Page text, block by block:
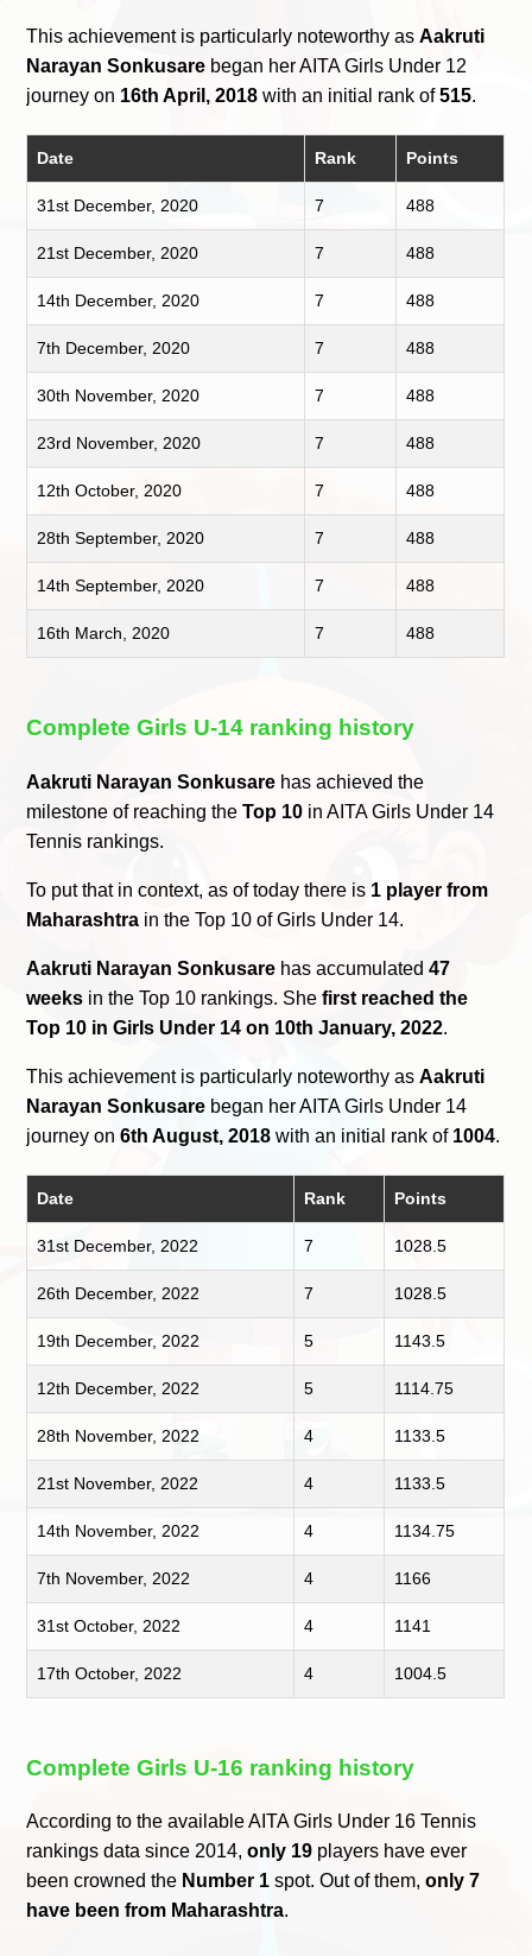
This achievement is particularly noteworthy asAakruti
Narayan Sonkusare began her AITA Girls Under 12
journey on 16th April, 2018 with an initial rank of515.
Date Rank Points
31st December, 2020 7 488
21st December, 2020 7 488
14th December, 2020 7 488
7th December, 2020 7 488
30th November, 2020 7 488
23rd November, 2020 7 488
12th October, 2020 7 488
28th September, 2020 7 488
14th September, 2020 7 488
16th March, 2020 7 488
Complete Girls U-14 ranking history
Aakruti Narayan Sonkusare has achieved the
milestone of reaching theTop 10 in AITA Girls Under 14
Tennis rankings.
To put that in context, as of today there is 1 player from
Maharashtra in the Top 10 of Girls Under 14.
Aakruti Narayan Sonkusare has accumulated47
weeks in the Top 10 rankings. Shefirst reached the
Top 10 in Girls Under 14 on 10th January, 2022.
This achievement is particularly noteworthy asAakruti
Narayan Sonkusare began her AITA Girls Under 14
journey on6th August, 2018 with an initial rank of 1004.
Date Rank Points
31st December, 2022 7 1028.5
26th December, 2022 7 1028.5
19th December, 2022 5 1143.5
12th December, 2022 5 1114.75
28th November, 2022 4 1133.5
21st November, 2022 4 1133.5
14th November, 2022 4 1134.75
7th November, 2022 4 1166
31st October, 2022 4 1141
17th October, 2022 4 1004.5
Complete Girls U-16 ranking history
According to the available AITA Girls Under 16 Tennis
rankings data since 2014,only 19 players have ever
been crowned the Number 1 spot. Out of them,only 7
have been from Maharashtra.